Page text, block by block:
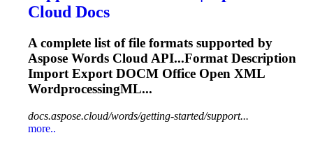
Cloud Docs
A complete list of file formats supported by
Aspose Words Cloud API...Format Description
Import ExportDOCM Office Open XML
WordprocessingML...
docs.aspose.cloud/words/getting-started/support...
more..